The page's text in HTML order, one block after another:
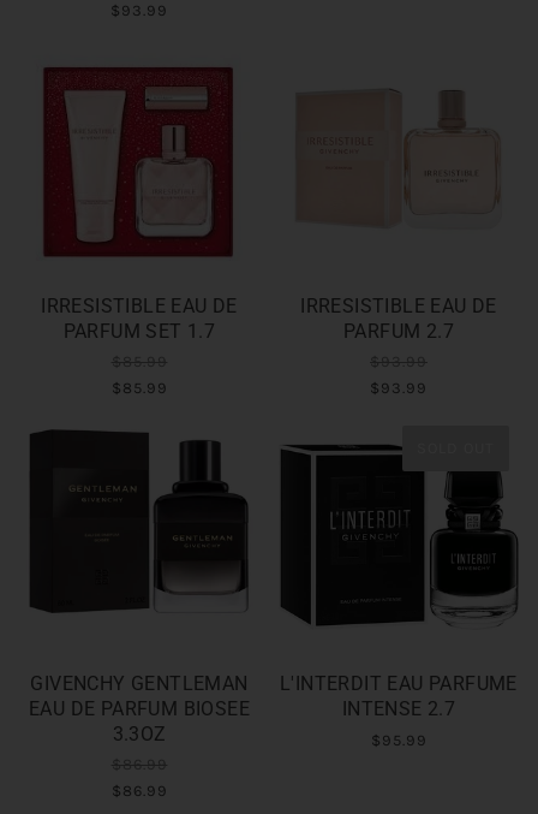
$93.99
IRRESISTIBLE EAU DE
PARFUM SET 1.7
$85.99
IRRESISTIBLE EAU DE
PARFUM 2.7
$93.99
GIVENCHY GENTLEMAN
EAU DE PARFUM BIOSEE
3.3OZ
$86.99
L'INTERDIT EAU PARFUME
INTENSE 2.7
$95.99